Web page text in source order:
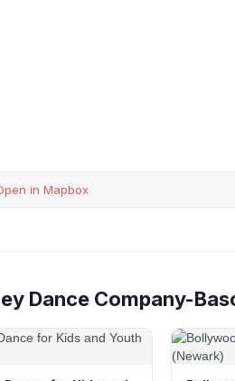
in Mapbox
Dance Company-